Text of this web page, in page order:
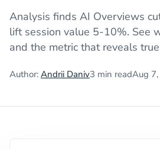
Analysis finds AI Overviews
lift session value 5-10%. See
and the metric that reveals
Author: Andrii Daniv3 min readAug